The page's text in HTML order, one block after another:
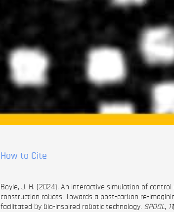
How to Cite
Boyle, J. H. (2024). An interactive simulation of
construction robots: Towards a post-carbon re-
facilitated by bio-inspired robotic technology. SPOOL, 11